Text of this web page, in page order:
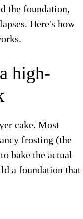
the foundation,
Here's how
high-
cake. Most
frosting (the
bake the actual
a foundation that